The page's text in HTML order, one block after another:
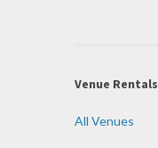
Venue Rentals
All Venues